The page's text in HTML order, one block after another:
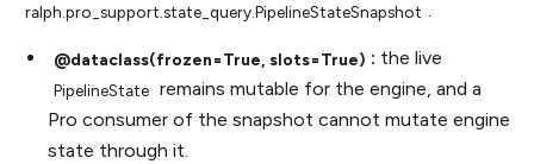
ralph.pro_support.state_query.PipelineStateSnapshot .
@dataclass(frozen=True, slots=True) : the live
PipelineState remains mutable for the engine, and a
Pro consumer of the snapshot cannot mutate engine
state through it.